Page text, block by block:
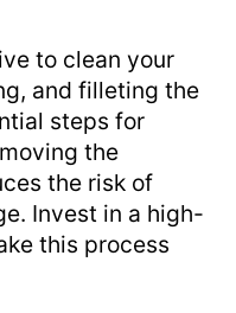
to clean your
and filleting the
steps for
the
the risk of
Invest in a high-
this process